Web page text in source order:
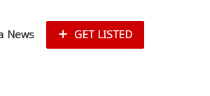
News GET LISTED